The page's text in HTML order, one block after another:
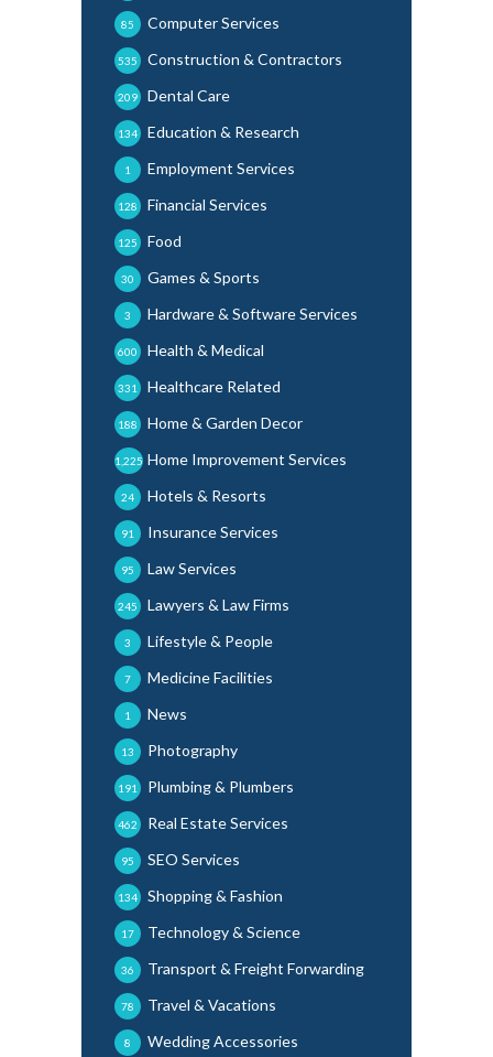
Computer Services
85
Construction & Contractors
535
Dental Care
209
Education & Research
134
Employment Services
1
Financial Services
128
Food
125
Games & Sports
30
Hardware & Software Services
3
Health & Medical
600
Healthcare Related
331
Home & Garden Decor
188
Home Improvement Services
1,225
Hotels & Resorts
24
Insurance Services
91
Law Services
95
Lawyers & Law Firms
245
Lifestyle & People
3
Medicine Facilities
7
News
1
Photography
13
Plumbing & Plumbers
191
Real Estate Services
462
SEO Services
95
Shopping & Fashion
134
Technology & Science
17
Transport & Freight Forwarding
36
Travel & Vacations
78
Wedding Accessories
8